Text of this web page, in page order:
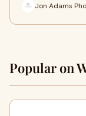
Jon Adams
Popular on